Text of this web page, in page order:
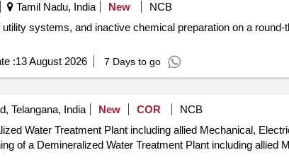
Tamil Nadu, India New
NCB
systems, and inactive chemical preparation on a
:13 August 2026 7 Days to go
Telangana, India New COR
NCB
Water Treatment Plant including allied Mechanical,